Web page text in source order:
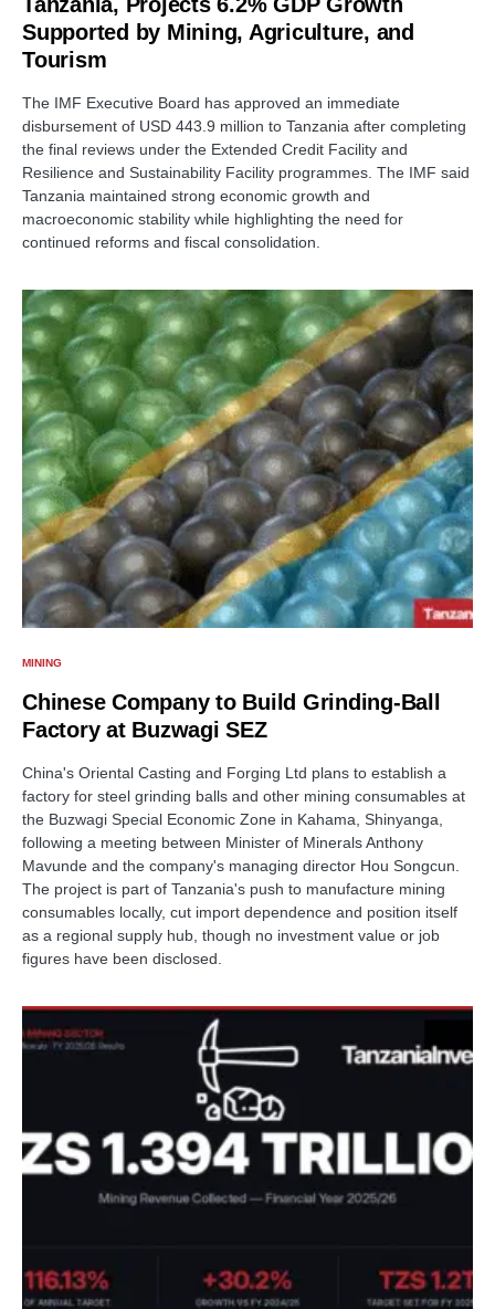
Tanzania, Projects 6.2% GDP Growth
Supported by Mining, Agriculture, and
Tourism
The IMF Executive Board has approved an immediate
disbursement of USD 443.9 million to Tanzania after completing
the final reviews under the Extended Credit Facility and
Resilience and Sustainability Facility programmes. The IMF said
Tanzania maintained strong economic growth and
macroeconomic stability while highlighting the need for
continued reforms and fiscal consolidation.
MINING
Chinese Company to Build Grinding-Ball
Factory at Buzwagi SEZ
China's Oriental Casting and Forging Ltd plans to establish a
factory for steel grinding balls and other mining consumables at
the Buzwagi Special Economic Zone in Kahama, Shinyanga,
following a meeting between Minister of Minerals Anthony
Mavunde and the company's managing director Hou Songcun.
The project is part of Tanzania's push to manufacture mining
consumables locally, cut import dependence and position itself
as a regional supply hub, though no investment value or job
figures have been disclosed.